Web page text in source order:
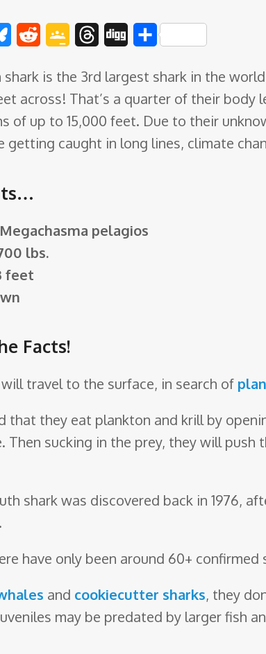
u
e
s
k
d
d
i
t
o
g
l
e
o
r
e
a
d
g
g
S
a
r
e
shark is the 3rd largest shark in the
across! That’s a quarter of their body
of up to 15,000 feet. Due to their
getting caught in long lines, climate
Megachasma pelagios
lbs.
feet
Facts!
travel to the surface, in search of
that they eat plankton and krill by
Then sucking in the prey, they will
shark was discovered back in 1976,
have only been around 60+
and cookiecutter sharks, they
may be predated by larger fish